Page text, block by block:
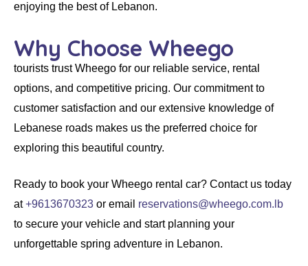
enjoying the best of Lebanon.
Why Choose Wheego
tourists trustWheego for our reliable service, rental
options, and competitive pricing. Our commitment to
customer satisfaction and our extensive knowledge of
Lebanese roads makes us the preferred choice for
exploring this beautiful country.
Ready to book your Wheego rental car? Contact us today
at+9613670323 or email reservations@wheego.com.lb
to secure your vehicle and start planning your
unforgettable spring adventure in Lebanon.